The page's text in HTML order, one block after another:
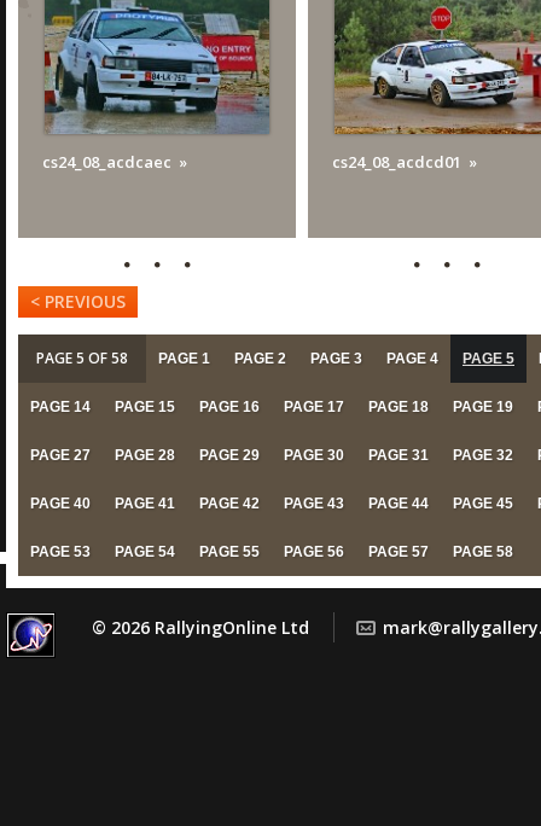
cs24_08_acdcaec cs24_08_acdcd01
< PREVIOUS
PAGE 5 OF 58 PAGE 1 PAGE 2 PAGE 3 PAGE 4 PAGE 5
PAGE 14 PAGE 15 PAGE 16 PAGE 17 PAGE 18 PAGE 19
PAGE 27 PAGE 28 PAGE 29 PAGE 30 PAGE 31 PAGE 32
PAGE 40 PAGE 41 PAGE 42 PAGE 43 PAGE 44 PAGE 45
PAGE 53 PAGE 54 PAGE 55 PAGE 56 PAGE 57 PAGE 58
© 2026 RallyingOnline Ltd